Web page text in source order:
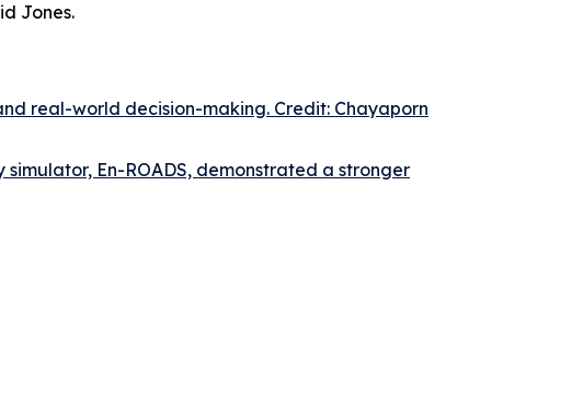
Jones.
real-world decision-making. Credit: Chayaporn
En-ROADS, demonstrated a stronger